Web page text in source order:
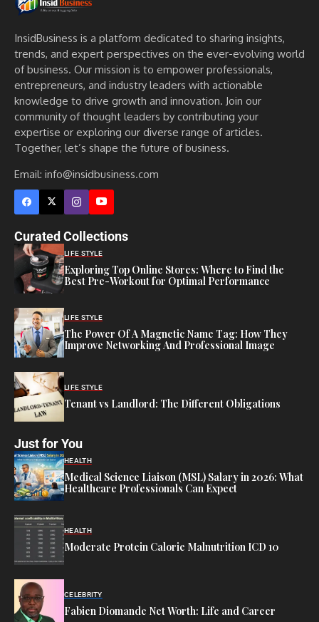
InsidBusiness is a platform dedicated to sharing insights,
trends, and expert perspectives on the ever-evolving world
of business. Our mission is to empower professionals,
entrepreneurs, and industry leaders with actionable
knowledge to drive growth and innovation. Join our
community of thought leaders by contributing your
expertise or exploring our diverse range of articles.
Together, let’s shape the future of business.
Email: info@insidbusiness.com
Curated Collections
LIFE STYLE
Exploring Top Online Stores: Where to Find the
Best Pre-Workout for Optimal Performance
LIFE STYLE
The Power Of A Magnetic Name Tag: How They
Improve Networking And Professional Image
LIFE STYLE
Tenant vs Landlord: The Different Obligations
Just for You
HEALTH
Medical Science Liaison (MSL) Salary in 2026: What
Healthcare Professionals Can Expect
HEALTH
Moderate Protein Calorie Malnutrition ICD 10
CELEBRITY
Fabien Diomande Net Worth: Life and Career